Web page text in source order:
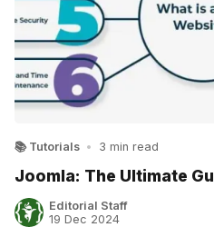
📚 Tutorials • 3 min read
Joomla: The Ultimate
Editorial Staff
19 Dec 2024